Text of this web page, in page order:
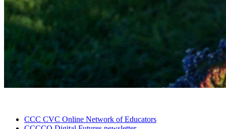
CCC CVC Online Network ofEducators